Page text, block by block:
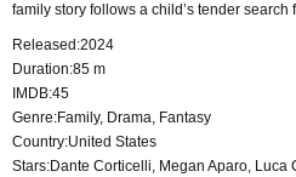
family story follows a child’s tender
Released:2024
Duration:85 m
IMDB:45
Genre:Family, Drama, Fantasy
Country:United States
Stars:Dante Corticelli, Megan Aparo, Luca